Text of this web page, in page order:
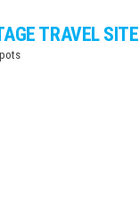
TRAVEL SITE